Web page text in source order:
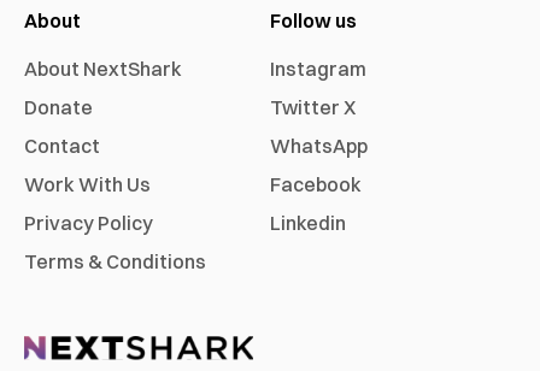
About
About NextShark
Donate
Contact
Work With Us
Privacy Policy
Terms & Conditions
Follow us
Instagram
Twitter X
WhatsApp
Facebook
Linkedin